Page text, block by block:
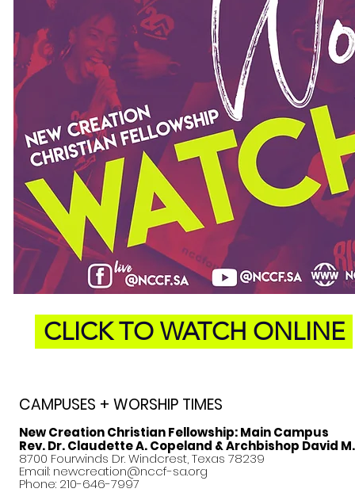
CLICK TO WATCH ONLINE
CAMPUSES + WORSHIP TIMES
New Creation Christian Fellowship:Main Campus
Rev. Dr. Claudette A. Copeland & Archbishop David
8700 Fourwinds Dr. Windcrest, Texas 78239
Email: newcreation@nccf-sa.org
Phone: 210-646-7997